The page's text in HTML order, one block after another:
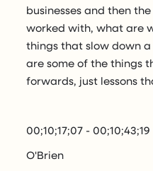
businesses and then
worked with, what are
things that slow down
are some of the things
forwards, just lessons
00;10;17;07 - 00;10;43;19
O'Brien